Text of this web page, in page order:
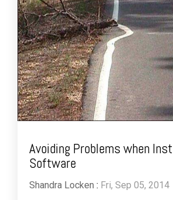
Avoiding Problems when
Software
Shandra Locken : Fri, Sep 05, 2014